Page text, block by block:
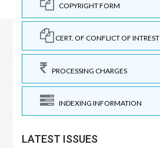
COPYRIGHT FORM
CERT. OF CONFLICT OF INTREST
PROCESSING CHARGES
INDEXING INFORMATION
LATEST ISSUES